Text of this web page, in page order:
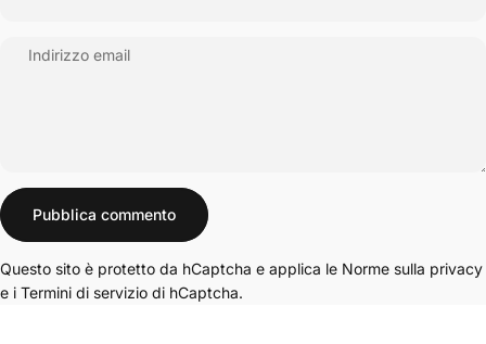
Indirizzo email
Messaggio
Pubblica commento
Questo sito è protetto da hCaptcha e applica le Norme sulla privacy
e i Termini di servizio di hCaptcha.